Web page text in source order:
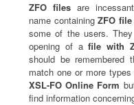
ZFO filesare
name containingZFO file
some of the users.
opening of afile with
should be remembered
match one or more
XSL-FO Online Form
find information